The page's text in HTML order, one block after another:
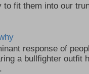
fit them into our
response of
a bullfighter outfit